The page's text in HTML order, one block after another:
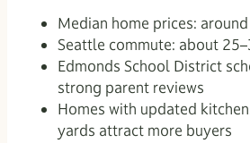
Median home prices:
Seattle commute: about
Edmonds School District
strong parent reviews
Homes with updated
yards attract more buyers